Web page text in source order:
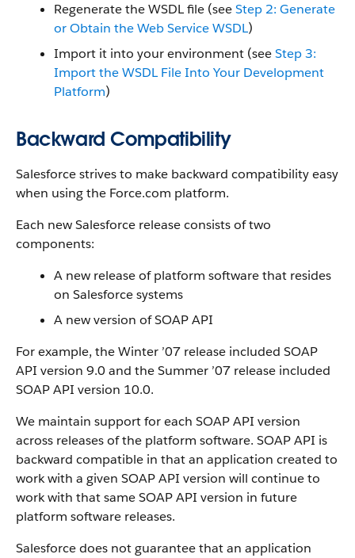
Regenerate the WSDL file (seeStep 2: Generate
or Obtain the Web Service WSDL)
Import it into your environment (seeStep 3:
Import the WSDL File Into Your Development
Platform)
Backward Compatibility
Salesforcestrives to make backward compatibility easy
when using the Force.com platform.
Each newSalesforce release consists of two
components:
A new release of platform software that resides
on Salesforcesystems
A new version ofSOAP API
For example, the Winter ’07 release included SOAP
API version 9.0 and the Summer ’07 release included
SOAP API version 10.0.
We maintain support for each SOAP API version
across releases of the platform software. SOAP API is
backward compatible in that an application created to
work with a given SOAP API version will continue to
work with that sameSOAP API version in future
platform software releases.
Salesforcedoes not guarantee that an application